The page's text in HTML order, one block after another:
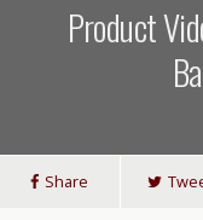
Product
Share